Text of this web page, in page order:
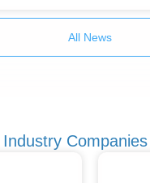
All News